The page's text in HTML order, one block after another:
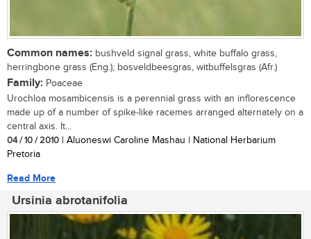
Common names: bushveld signal grass, white buffalo grass,
herringbone grass (Eng.); bosveldbeesgras, witbuffelsgras (Afr.)
Family: Poaceae
Urochloa mosambicensis is a perennial grass with an inflorescence
made up of a number of spike-like racemes arranged alternately on a
central axis. It...
04 / 10 / 2010 | Aluoneswi Caroline Mashau | National Herbarium
Pretoria
Read More
Ursinia abrotanifolia